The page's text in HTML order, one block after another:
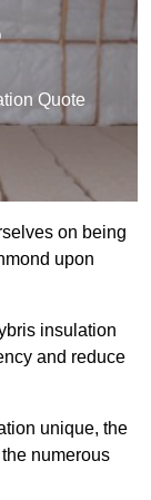
Quote
on being
upon
insulation
and reduce
unique, the
numerous